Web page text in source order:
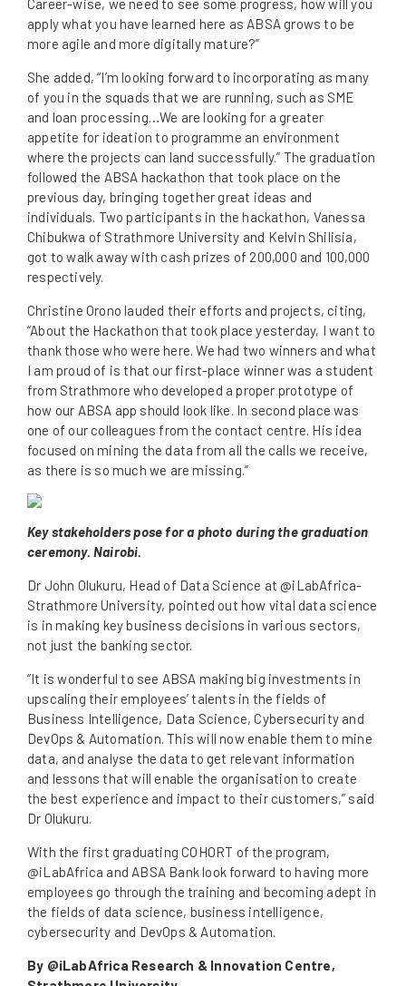
Career-wise, we need to see some progress, how will you
apply what you have learned here as ABSA grows to be
more agile and more digitally mature?”
She added, “I’m looking forward to incorporating as many
of you in the squads that we are running, such as SME
and loan processing…We are looking for a greater
appetite for ideation to programme an environment
where the projects can land successfully.” The graduation
followed the ABSA hackathon that took place on the
previous day, bringing together great ideas and
individuals. Two participants in the hackathon, Vanessa
Chibukwa of Strathmore University and Kelvin Shilisia,
got to walk away with cash prizes of 200,000 and 100,000
respectively.
Christine Orono lauded their efforts and projects, citing,
“About the Hackathon that took place yesterday, I want to
thank those who were here. We had two winners and what
I am proud of is that our first-place winner was a student
from Strathmore who developed a proper prototype of
how our ABSA app should look like. In second place was
one of our colleagues from the contact centre. His idea
focused on mining the data from all the calls we receive,
as there is so much we are missing.”
Key stakeholders pose for a photo during the graduation
ceremony. Nairobi.
Dr John Olukuru, Head of Data Science at @iLabAfrica-
Strathmore University, pointed out how vital data science
is in making key business decisions in various sectors,
not just the banking sector.
“It is wonderful to see ABSA making big investments in
upscaling their employees’ talents in the fields of
Business Intelligence, Data Science, Cybersecurity and
DevOps & Automation. This will now enable them to mine
data, and analyse the data to get relevant information
and lessons that will enable the organisation to create
the best experience and impact to their customers,” said
Dr Olukuru.
With the first graduating COHORT of the program,
@iLabAfrica and ABSA Bank look forward to having more
employees go through the training and becoming adept in
the fields of data science, business intelligence,
cybersecurity and DevOps & Automation.
By @iLabAfrica Research & Innovation Centre,